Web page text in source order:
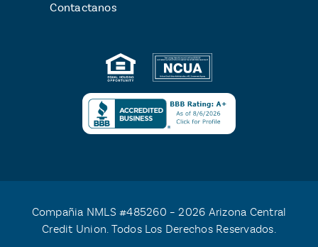
Contactanos
Compañia NMLS #485260 – 2026 Arizona Central
Credit Union. Todos Los Derechos Reservados.